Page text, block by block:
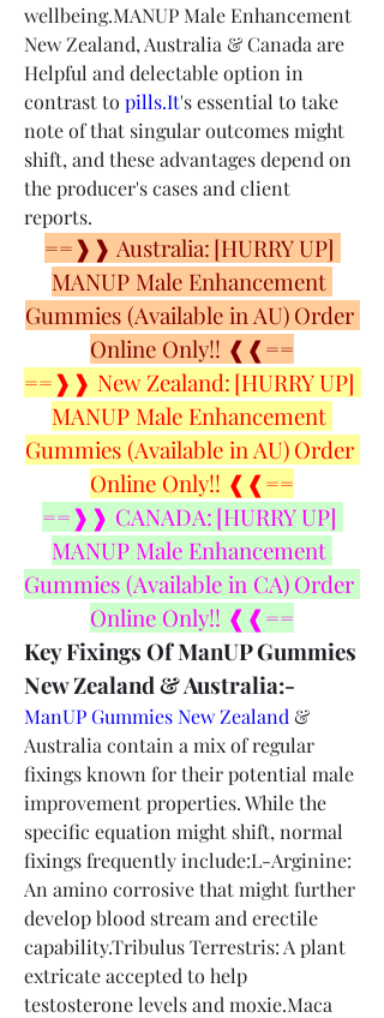
wellbeing.MANUP Male Enhancement
New Zealand, Australia & Canada are
Helpful and delectable option in
contrast to pills.It's essential to take
note of that singular outcomes might
shift, and these advantages depend on
the producer's cases and client
reports.
==❱❱ Australia: [HURRY UP]
MANUP Male Enhancement
Gummies (Available in AU) Order
Online Only!! ❰❰==
==❱❱ New Zealand: [HURRY UP]
MANUP Male Enhancement
Gummies (Available in AU) Order
Online Only!! ❰❰==
==❱❱ CANADA: [HURRY UP]
MANUP Male Enhancement
Gummies (Available in CA) Order
Online Only!! ❰❰==
Key Fixings Of ManUP Gummies
New Zealand & Australia:-
ManUP Gummies New Zealand &
Australia contain a mix of regular
fixings known for their potential male
improvement properties. While the
specific equation might shift, normal
fixings frequently include:L-Arginine:
An amino corrosive that might further
develop blood stream and erectile
capability.Tribulus Terrestris: A plant
extricate accepted to help
testosterone levels and moxie.Maca